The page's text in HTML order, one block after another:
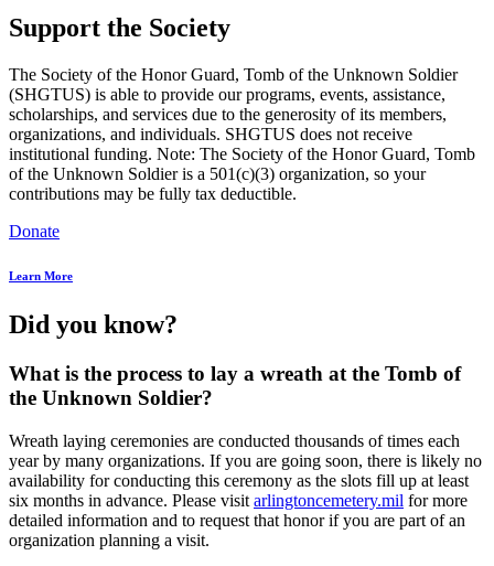
Support the Society
The Society of the Honor Guard, Tomb of the Unknown Soldier
(SHGTUS) is able to provide our programs, events, assistance,
scholarships, and services due to the generosity of its members,
organizations, and individuals. SHGTUS does not receive
institutional funding. Note: The Society of the Honor Guard, Tomb
of the Unknown Soldier is a 501(c)(3) organization, so your
contributions may be fully tax deductible.
Donate
Learn More
Did you know?
What is the process to lay a wreath at the Tomb of
the Unknown Soldier?
Wreath laying ceremonies are conducted thousands of times each
year by many organizations. If you are going soon, there is likely no
availability for conducting this ceremony as the slots fill up at least
six months in advance. Please visit arlingtoncemetery.mil for more
detailed information and to request that honor if you are part of an
organization planning a visit.